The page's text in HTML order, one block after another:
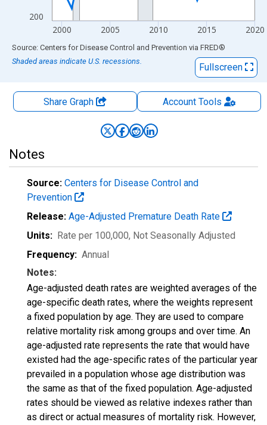
200
2000 2005 2010 2015 2020
End of interactive chart.
Source: Centers for Disease Control and Prevention via FRED®
Shaded areas indicate U.S. recessions.
Fullscreen
Share Graph AccountTools
Notes
Source: Centers for Disease Control and
Prevention
Release: Age-Adjusted Premature Death Rate
Units: Rate per 100,000, Not Seasonally Adjusted
Frequency: Annual
Notes:
Age-adjusted death rates are weighted averages of the
age-specific death rates, where the weights represent
a fixed population by age. They are used to compare
relative mortality risk among groups and over time. An
age-adjusted rate represents the rate that would have
existed had the age-specific rates of the particular year
prevailed in a population whose age distribution was
the same as that of the fixed population. Age-adjusted
rates should be viewed as relative indexes rather than
as direct or actual measures of mortality risk. However,